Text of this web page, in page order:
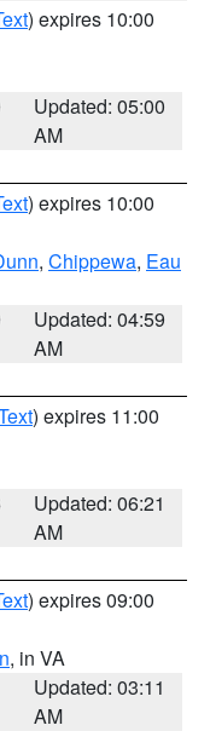
) expires 10:00
Updated: 05:00
AM
) expires 10:00
, Chippewa, Eau
Updated: 04:59
AM
) expires 11:00
Updated: 06:21
AM
) expires 09:00
, in VA
Updated: 03:11
AM